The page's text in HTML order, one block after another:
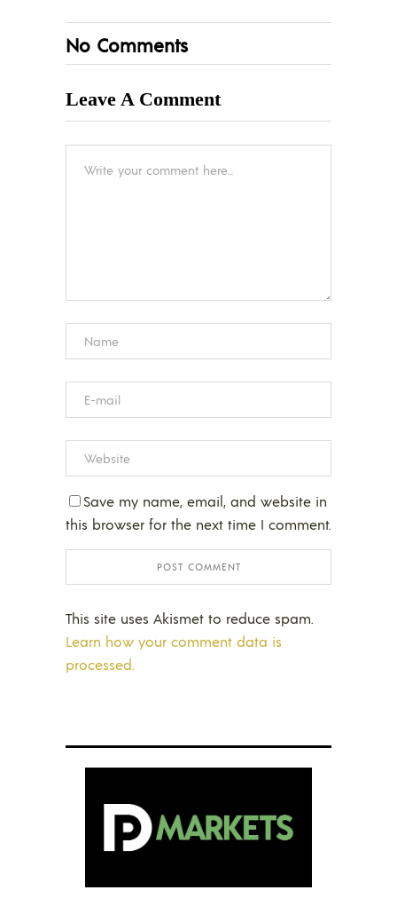
No Comments
Leave A Comment
Save my name, email, and website in
this browser for the next time I comment.
This site uses Akismet to reduce spam.
Learn how your comment data is
processed.